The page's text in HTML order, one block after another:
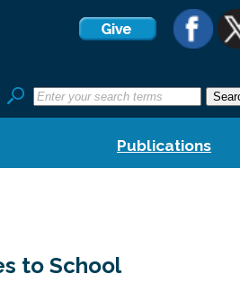
Publications
to School